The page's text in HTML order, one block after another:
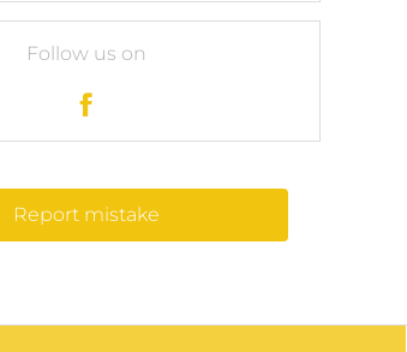
Follow us on
Report mistake